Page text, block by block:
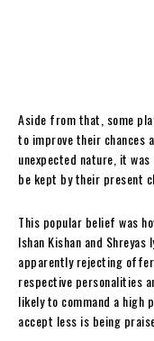
Aside from that, some
to improve their chances
unexpected nature, it
be kept by their present
This popular belief was
Ishan Kishan and
apparently rejecting
respective personalities
likely to command a
accept less is being